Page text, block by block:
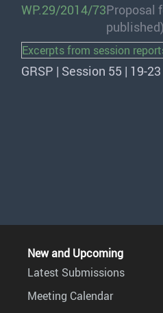
WP.29/2014/73Proposal
published)
Excerpts from session
GRSP | Session 55 | 19-
New and Upcoming
Latest Submissions
Meeting Calendar